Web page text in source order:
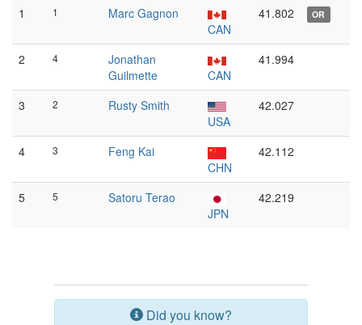
1
1
Marc Gagnon
CAN
41.802 OR
2 4
Jonathan
Guilmette
CAN
41.994
3 2
Rusty Smith
USA
42.027
4 3
Feng Kai
CHN
42.112
5 5
Satoru Terao
JPN
42.219
Did you know?